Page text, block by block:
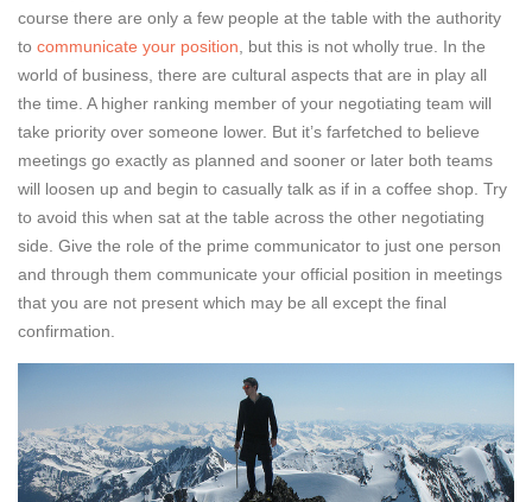
course there are only a few people at the table with the authority
to communicate your position , but this is not wholly true. In the
world of business, there are cultural aspects that are in play all
the time. A higher ranking member of your negotiating team will
take priority over someone lower. But it’s farfetched to believe
meetings go exactly as planned and sooner or later both teams
will loosen up and begin to casually talk as if in a coffee shop. Try
to avoid this when sat at the table across the other negotiating
side. Give the role of the prime communicator to just one person
and through them communicate your official position in meetings
that you are not present which may be all except the final
confirmation.